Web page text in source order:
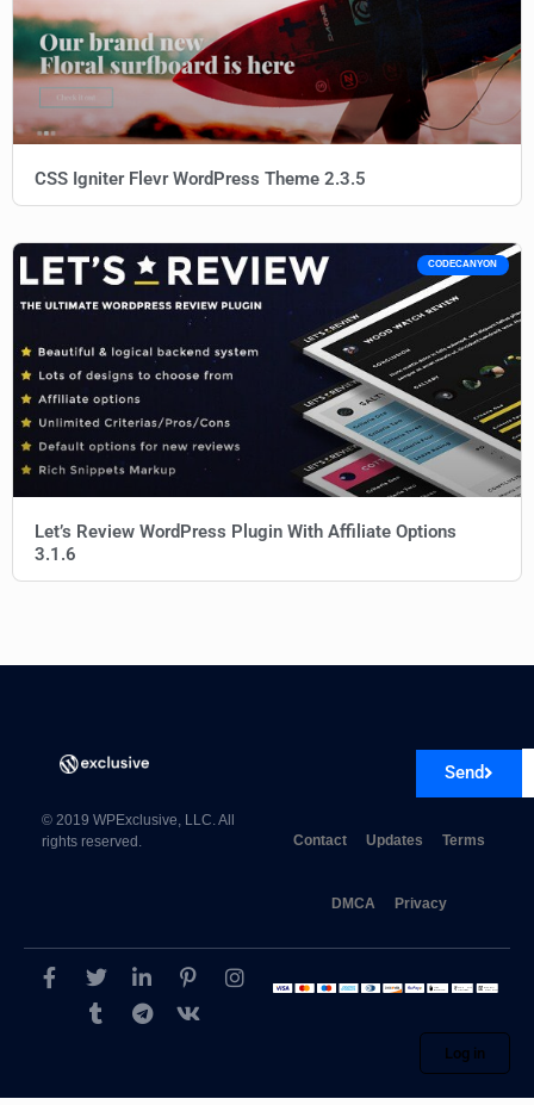
CSS Igniter Flevr WordPress Theme 2.3.5
CODECANYON
Let’s Review WordPress Plugin With Affiliate Options
3.1.6
Send
© 2019 WPExclusive, LLC. All
rights reserved.
Contact Updates Terms
DMCA Privacy
Log in